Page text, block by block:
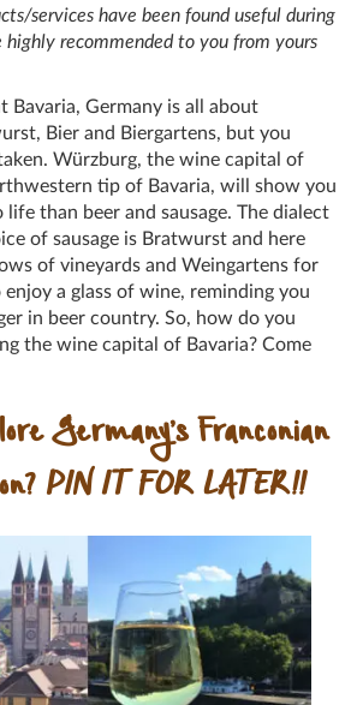
services have been found useful during
highly recommended to you from yours
Bavaria, Germany is all about
Bier and Biergartens, but you
Würzburg, the wine capital of
tip of Bavaria, will show you
life than beer and sausage. The dialect
of sausage is Bratwurst and here
of vineyards and Weingartens for
a glass of wine, reminding you
in beer country. So, how do you
the wine capital of Bavaria? Come
Germany’s Franconian
PIN IT FOR LATER!!